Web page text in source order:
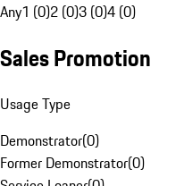
Any1 (0)2 (0)3 (0)4 (0)
Sales Promotion
Usage Type
Demonstrator(0)
Former Demonstrator(0)